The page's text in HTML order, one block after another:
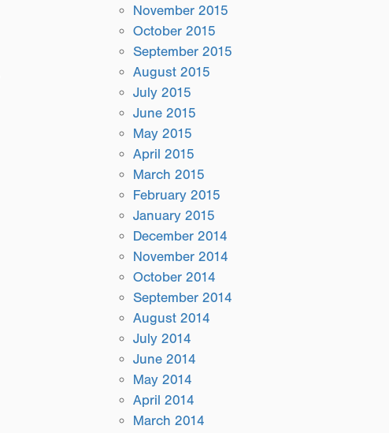
November 2015
October 2015
September 2015
August 2015
July 2015
June 2015
May 2015
April 2015
March 2015
February 2015
January 2015
December 2014
November 2014
October 2014
September 2014
August 2014
July 2014
June 2014
May 2014
April 2014
March 2014